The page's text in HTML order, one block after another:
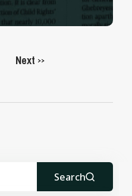
Next >>
Search